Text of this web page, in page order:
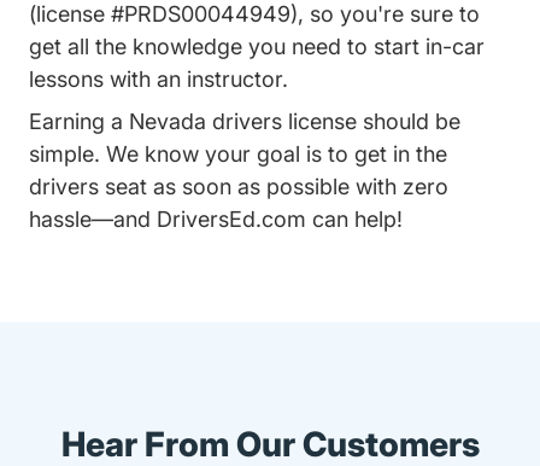
(license #PRDS00044949), so you're sure to
get all the knowledge you need to start in-car
lessons with an instructor.
Earning a Nevada drivers license should be
simple. We know your goal is to get in the
drivers seat as soon as possible with zero
hassle—and DriversEd.com can help!
Hear From Our Customers